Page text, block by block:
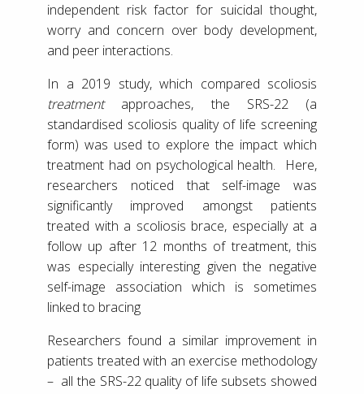
independent risk factor for suicidal thought,
worry and concern over body development,
and peer interactions.
In a 2019 study, which compared scoliosis
treatmentapproaches, the SRS-22 (a
standardised scoliosis quality of life screening
form) was used to explore the impact which
treatment had on psychological health. Here,
researchers noticed that self-image was
significantly improved amongst patients
treated with a scoliosis brace, especially at a
follow up after 12 months of treatment, this
was especially interesting given the negative
self-image association which is sometimes
linked to bracing
Researchers found a similar improvement in
patients treated with an exercise methodology
– all the SRS-22 quality of life subsets showed